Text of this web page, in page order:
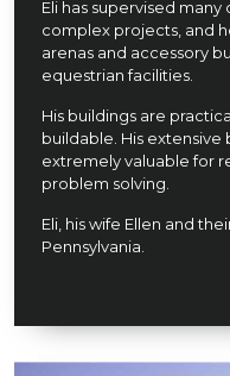
Eli has supervised many
complex projects, and
arenas and accessory
equestrian facilities.
His buildings are
buildable. His extensive
extremely valuable for
problem solving.
Eli, his wife Ellen and
Pennsylvania.